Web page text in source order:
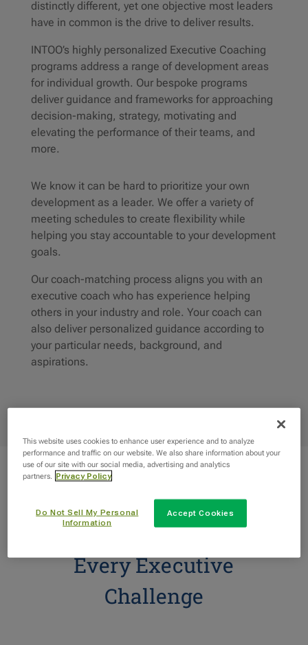
distinctly different, yet one objective most leaders
have in common is the drive to deliver results.
INTOO’s highly personalized Executive Coaching
programs address a range of development areas
for individual growth. Our bespoke programs
deliver guidance and frameworks for approaching
decision-making, strategy, motivating and
elevating the performance of their teams, and
more.
We know it can be hard to prioritize your own
development as a leader. We offer a variety of
meeting schedules to create flexibility while
helping you stay accountable to your development
goals.
Our coach-matching process aligns you with an
executive coach who has experience helping
others in your industry and role. Your coach can
also deliver personalized guidance according to
your particular needs, background, and
aspirations.
Coaching Programs for
Every Executive
Challenge
This website uses cookies to enhance user experience and to analyze
performance and traffic on our website. We also share information about your
use of our site with our social media, advertising and analytics
partners.
Privacy Policy
Do Not Sell My Personal
Information
Accept Cookies